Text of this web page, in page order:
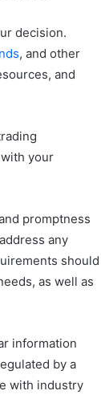
decision.
, and other
and
your
promptness
any
should
as well as
information
by a
with industry